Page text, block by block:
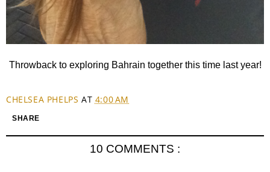
Throwback to exploring Bahrain together this time last year!
CHELSEA PHELPS AT 4:00 AM
SHARE
10 COMMENTS :